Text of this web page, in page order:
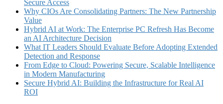
Secure Access
Why CIOs Are Consolidating Partners: The New Partnership
Value
Hybrid AI at Work: The Enterprise PC Refresh Has Become
an AI Architecture Decision
What IT Leaders Should Evaluate Before Adopting Extended
Detection and Response
From Edge to Cloud: Powering Secure, Scalable Intelligence
in Modern Manufacturing
Secure Hybrid AI: Building the Infrastructure for Real AI
ROI